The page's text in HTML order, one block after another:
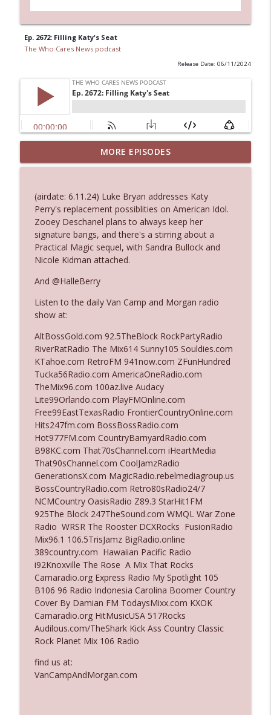
Ep. 2672: Filling Katy's Seat
The Who Cares News podcast
Release Date: 06/11/2024
Ep. 3144: Some Declared He Showed Up
With a Dad bod
info_outline
Ep. 3143: Winning At The Box Office Too
The Who Cares News podcast info_outline
Ep. 3142: Outside Options Don't Define
Her Reality
The Who Cares News podcast
Ep. 3141: May Not Be So Fantastic
Ep. 3140: The Optics Weren't Exactly
Subtle
The Who Cares News podcast
info_outline
Ep. 3139: She Tracks Down Santa Claus
The Who Cares News podcast info_outline
Ep. 3138: Courting Him Like Nobody's
Business
The Who Cares News podcast
Ep. 3137: "I Don't Think She Wanna Be
Onstage Y'all"
The Who Cares News podcast
info_outline
Ep. 3136: Still Considered Perfectly
Acceptable
The Who Cares News podcast
Ep. 3135: A Fake Press Conference
The Who Cares News podcast
MORE EPISODES
(airdate: 6.11.24) Luke Bryan addresses Katy
Perry's replacement possiblities on American Idol.
Zooey Deschanel plans to always keep her
signature bangs, and there's a stirring about a
Practical Magic sequel, with Sandra Bullock and
Nicole Kidman attached.
And @HalleBerry
Listen to the daily Van Camp and Morgan radio
show at:
AltBossGold.com 92.5TheBlock RockPartyRadio
RiverRatRadio The Mix614 Sunny105 Souldies.com
KTahoe.com RetroFM 941now.com ZFunHundred
Tucka56Radio.com AmericaOneRadio.com
TheMix96.com 100az.live Audacy
Lite99Orlando.com PlayFMOnline.com
Free99EastTexasRadio FrontierCountryOnline.com
Hits247fm.com BossBossRadio.com
Hot977FM.com CountryBarnyardRadio.com
B98KC.com That70sChannel.com iHeartMedia
That90sChannel.com CoolJamzRadio
GenerationsX.com MagicRadio.rebelmediagroup.us
BossCountryRadio.com Retro80sRadio24/7
NCMCountry OasisRadio Z89.3 StarHit1FM
925The Block 247TheSound.com WMQL War Zone
Radio WRSR The Rooster DCXRocks FusionRadio
Mix96.1 106.5TrisJamz BigRadio.online
389country.com Hawaiian Pacific Radio
i92Knoxville The Rose A Mix That Rocks
Camaradio.org Express Radio My Spotlight 105
B106 96 Radio Indonesia Carolina Boomer Country
Cover By Damian FM TodaysMixx.com KXOK
Camaradio.org HitMusicUSA 517Rocks
Audilous.com/TheShark Kick Ass Country Classic
Rock Planet Mix 106 Radio
find us at:
VanCampAndMorgan.com